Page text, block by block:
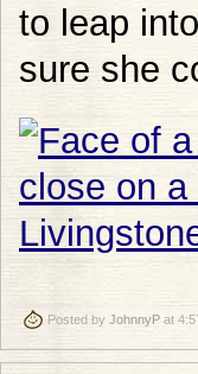
to leap
sure she
Posted by JohnnyP at